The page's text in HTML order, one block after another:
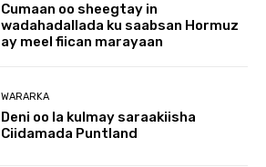
Cumaan oo sheegtay in
wadahadallada ku saabsan Hormuz
ay meel fiican marayaan
WARARKA
Deni oo la kulmay saraakiisha
Ciidamada Puntland